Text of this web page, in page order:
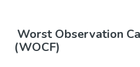
Worst Observation
(WOCF)